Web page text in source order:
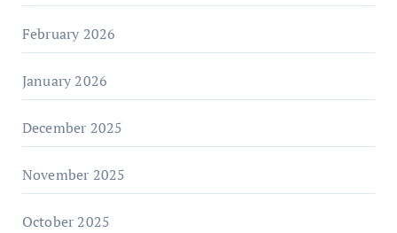
February 2026
January 2026
December 2025
November 2025
October 2025